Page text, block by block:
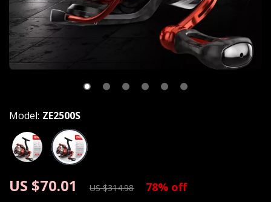
US $70.01 US $314.98 78% off
Model: ZE2500S